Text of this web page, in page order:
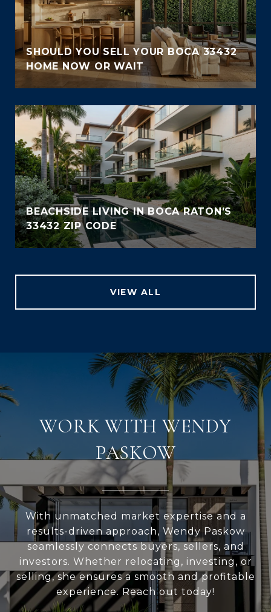
SHOULD YOU SELL YOUR BOCA 33432
HOME NOW OR WAIT
BEACHSIDE LIVING IN BOCA RATON’S
33432 ZIP CODE
VIEW ALL
WORK WITH WENDY
PASKOW
With unmatched market expertise and a
results-driven approach, Wendy Paskow
seamlessly connects buyers, sellers, and
investors. Whether relocating, investing, or
selling, she ensures a smooth and profitable
experience. Reach out today!